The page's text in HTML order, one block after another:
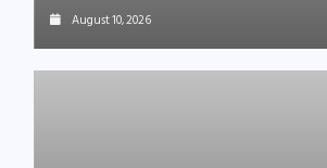
August 10, 2026